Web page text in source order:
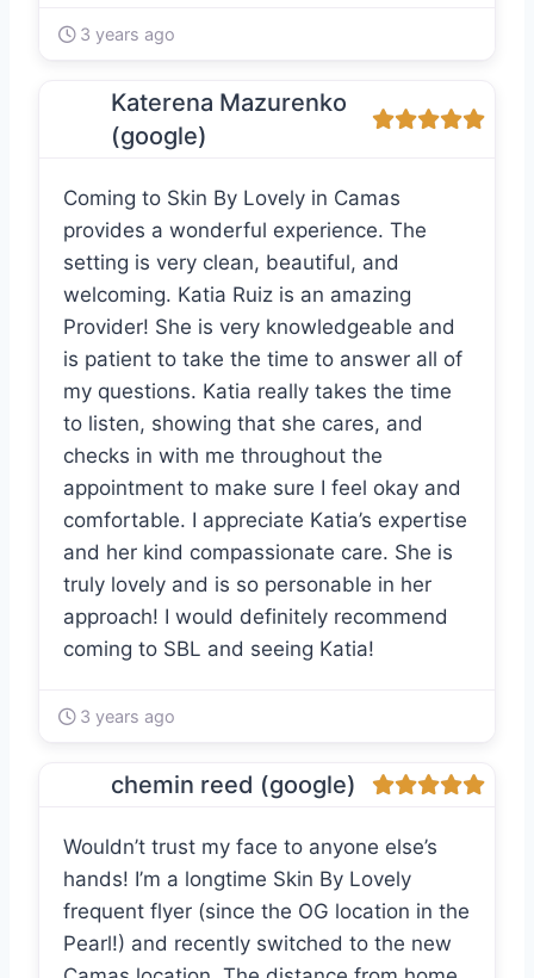
3 years ago
Katerena Mazurenko
(google)
Coming to Skin By Lovely in Camas
provides a wonderful experience. The
setting is very clean, beautiful, and
welcoming. Katia Ruiz is an amazing
Provider! She is very knowledgeable and
is patient to take the time to answer all of
my questions. Katia really takes the time
to listen, showing that she cares, and
checks in with me throughout the
appointment to make sure I feel okay and
comfortable. I appreciate Katia’s expertise
and her kind compassionate care. She is
truly lovely and is so personable in her
approach! I would definitely recommend
coming to SBL and seeing Katia!
3 years ago
chemin reed (google)
Wouldn’t trust my face to anyone else’s
hands! I’m a longtime Skin By Lovely
frequent flyer (since the OG location in the
Pearl!) and recently switched to the new